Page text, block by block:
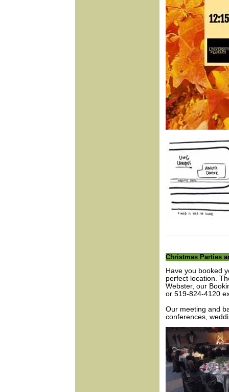
Christmas Parties
Have you booked
perfect location.
Webster, our
or 519-824-4120
Our meeting and
conferences,